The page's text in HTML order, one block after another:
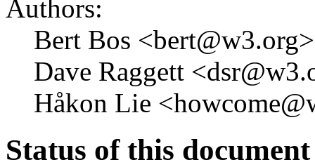
Authors:
Bert Bos
Dave Raggett
Håkon Lie
Status of this document